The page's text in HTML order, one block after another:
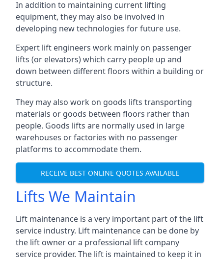
In addition to maintaining current lifting
equipment, they may also be involved in
developing new technologies for future use.
Expert lift engineers work mainly on passenger
lifts (or elevators) which carry people up and
down between different floors within a building or
structure.
They may also work on goods lifts transporting
materials or goods between floors rather than
people. Goods lifts are normally used in large
warehouses or factories with no passenger
platforms to accommodate them.
RECEIVE BEST ONLINE QUOTES AVAILABLE
Lifts We Maintain
Lift maintenance is a very important part of the lift
service industry. Lift maintenance can be done by
the lift owner or a professional lift company
service provider. The lift is maintained to keep it in